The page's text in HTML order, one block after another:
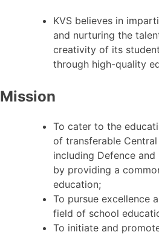
KVS believes in
and nurturing the
creativity of its
through high-quality
Mission
To cater to the
of transferable
including Defence
by providing a
education;
To pursue excellence
field of school
To initiate and